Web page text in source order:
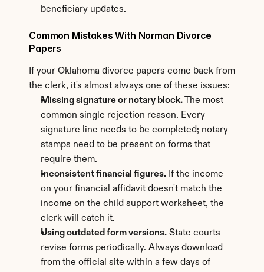
beneficiary updates.
Common Mistakes With Norman Divorce
Papers
If your Oklahoma divorce papers come back from
the clerk, it's almost always one of these issues:
Missing signature or notary block. The most
common single rejection reason. Every
signature line needs to be completed; notary
stamps need to be present on forms that
require them.
Inconsistent financial figures. If the income
on your financial affidavit doesn't match the
income on the child support worksheet, the
clerk will catch it.
Using outdated form versions. State courts
revise forms periodically. Always download
from the official site within a few days of